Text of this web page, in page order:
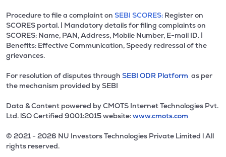
Procedure to file a complaint on SEBI SCORES: Register on
SCORES portal. | Mandatory details for filing complaints on
SCORES: Name, PAN, Address, Mobile Number, E-mail ID. |
Benefits: Effective Communication, Speedy redressal of the
grievances.
For resolution of disputes through SEBI ODR Platform as per
the mechanism provided by SEBI
Data & Content powered by CMOTS Internet Technologies Pvt.
Ltd. lSO Certified 9001:2015 website:www.cmots.com
© 2021 - 2026 NU Investors Technologies Private Limited l All
rights reserved.